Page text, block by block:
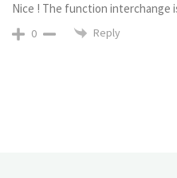
Nice ! The function interchange
0 Reply